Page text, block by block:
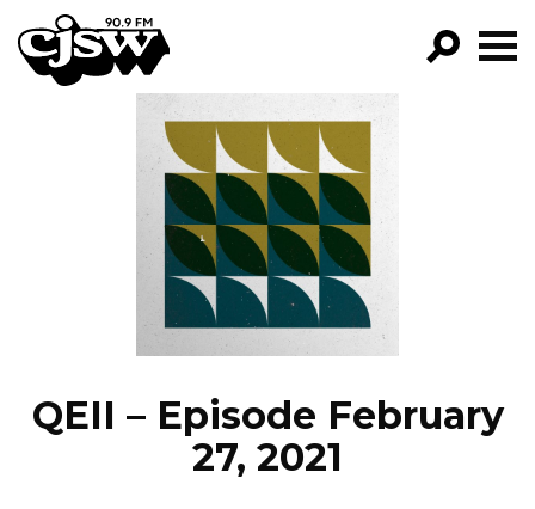
CJSW
FILTER BY:
PROGRAMS
EPISODES
NEWS
QEII – Episode February
27, 2021